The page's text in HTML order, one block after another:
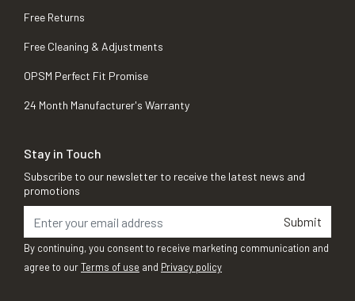
Free Returns
Free Cleaning & Adjustments
OPSM Perfect Fit Promise
24 Month Manufacturer's Warranty
Stay in Touch
Subscribe to our newsletter to receive the latest news and
promotions
Submit
By continuing, you consent to receive marketing communication and
agree to ourTerms of use and Privacy policy